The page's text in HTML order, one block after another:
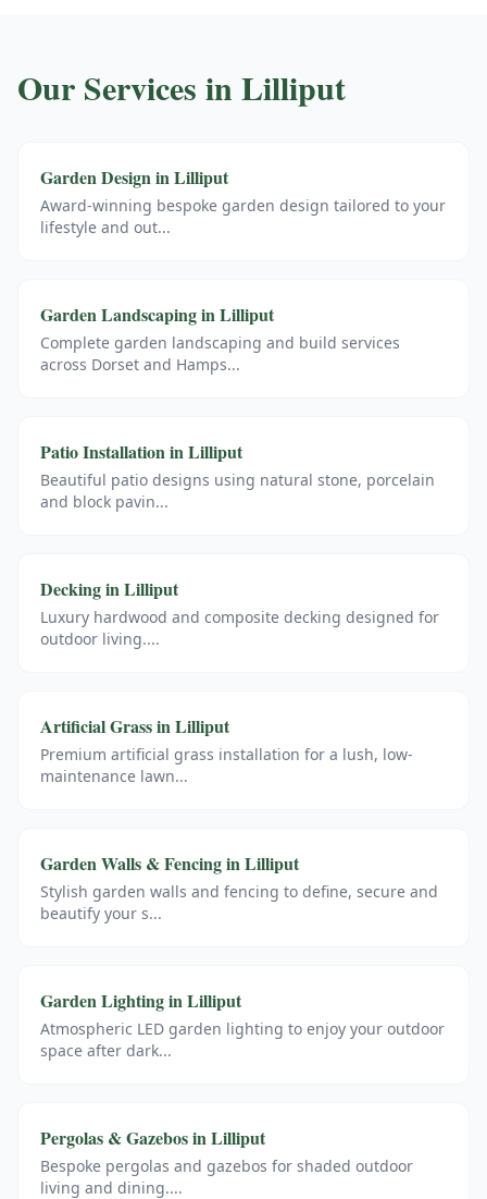
Our Services inLilliput
Garden DesigninLilliput
Award-winning bespoke garden design tailored to your
lifestyle and out...
Garden LandscapinginLilliput
Complete garden landscaping and build services
across Dorset and Hamps...
Patio InstallationinLilliput
Beautiful patio designs using natural stone, porcelain
and block pavin...
DeckinginLilliput
Luxury hardwood and composite decking designed for
outdoor living....
Artificial GrassinLilliput
Premium artificial grass installation for a lush, low-
maintenance lawn...
Garden Walls & FencinginLilliput
Stylish garden walls and fencing to define, secure and
beautify your s...
Garden LightinginLilliput
Atmospheric LED garden lighting to enjoy your outdoor
space after dark...
Pergolas & GazebosinLilliput
Bespoke pergolas and gazebos for shaded outdoor
living and dining....